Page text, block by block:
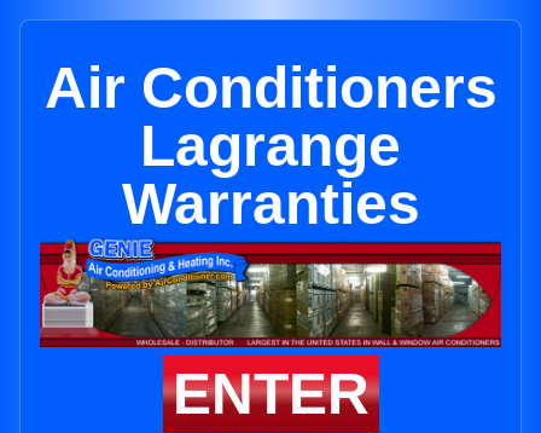
Air Conditioners
Lagrange
Warranties
ENTER